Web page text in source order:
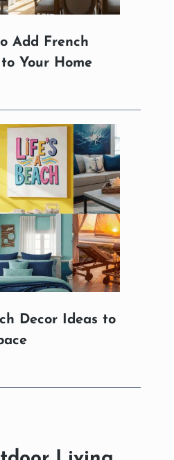
Add French
Your Home
Decor Ideas to